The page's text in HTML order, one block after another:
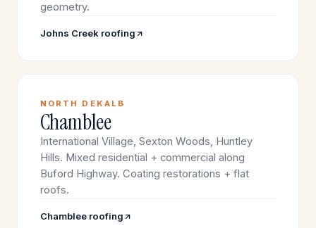
geometry.
Johns Creek roofing
NORTH DEKALB
Chamblee
International Village, Sexton Woods, Huntley
Hills. Mixed residential + commercial along
Buford Highway. Coating restorations + flat
roofs.
Chamblee roofing